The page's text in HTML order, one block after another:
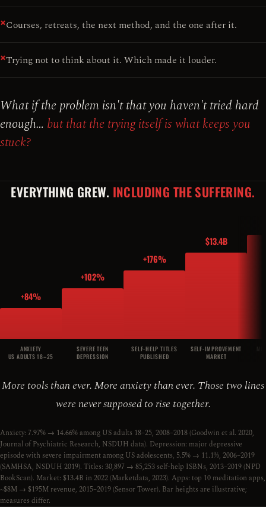
Courses, retreats, the next method, and the one after it.
Trying not to think about it. Which made it louder.
What if the problem isn't that you haven't tried hard
enough… but that the trying itself is what keeps you
stuck?
EVERYTHING GREW. INCLUDING THE SUFFERING.
+84%
ANXIETY
US ADULTS 18–25
+102%
SEVERE TEEN
DEPRESSION
+176%
SELF-HELP TITLES
PUBLISHED
$13.4B
SELF-IMPROVEMENT
MARKET
More tools than ever. More anxiety than ever. Those two lines
were never supposed to rise together.
Anxiety: 7.97% → 14.66% among US adults 18–25, 2008–2018 (Goodwin et al. 2020,
Journal of Psychiatric Research, NSDUH data). Depression: major depressive
episode with severe impairment among US adolescents, 5.5% → 11.1%, 2006–2019
(SAMHSA, NSDUH 2019). Titles: 30,897 → 85,253 self-help ISBNs, 2013–2019 (NPD
BookScan). Market: $13.4B in 2022 (Marketdata, 2023). Apps: top 10 meditation apps,
~$8M → $195M revenue, 2015–2019 (Sensor Tower). Bar heights are illustrative;
measures differ.